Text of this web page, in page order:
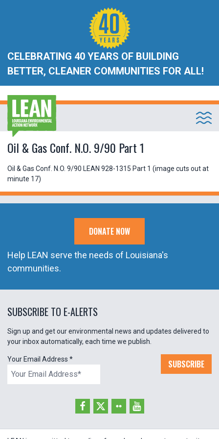
CELEBRATING 40 YEARS OF BUILDING
BETTER, CLEANER COMMUNITIES FOR ALL!
Oil & Gas Conf. N.O. 9/90 Part 1
Oil & Gas Conf. N.O. 9/90 LEAN 928-1315 Part 1 (image cuts out at
minute 17)
DONATE NOW
Help LEAN serve the needs of Louisiana's
communities.
SUBSCRIBE TO E-ALERTS
Sign up and get our environmental news and updates delivered to
your inbox automatically, each time we publish.
Your Email Address * SUBSCRIBE